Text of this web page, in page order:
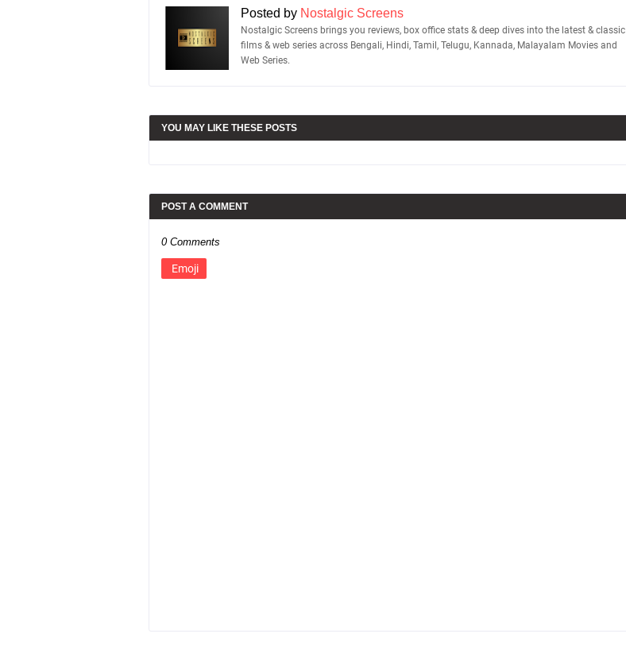
Posted by Nostalgic Screens
Nostalgic Screens brings you reviews, box office stats & deep dives into the latest & classic
films & web series across Bengali, Hindi, Tamil, Telugu, Kannada, Malayalam Movies and
Web Series.
YOU MAY LIKE THESE POSTS
POST A COMMENT
0 Comments
Emoji